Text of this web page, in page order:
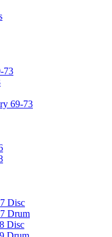
73
69-73
Disc
Drum
Disc